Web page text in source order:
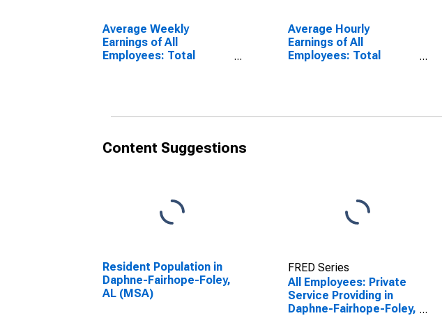
Average Weekly
Earnings of All
Employees: Total
Average Hourly
Earnings of All
Employees: Total
Content Suggestions
Resident Population in
Daphne-Fairhope-Foley,
AL (MSA)
FRED Series
All Employees: Private
Service Providing in
Daphne-Fairhope-Foley,